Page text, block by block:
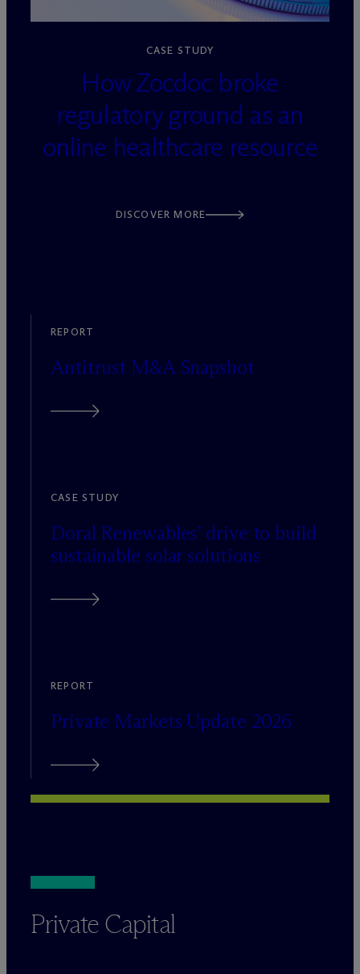
CASE STUDY
How Zocdoc broke
regulatory ground as an
online healthcare resource
DISCOVER MORE
REPORT
Antitrust M&A Snapshot
CASE STUDY
Doral Renewables’ drive to build
sustainable solar solutions
REPORT
Private Markets Update 2026
Private Capital